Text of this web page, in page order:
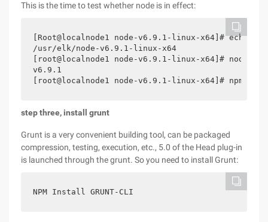
This is the time to test whether node is in effect:
[Root@localnode1 node-v6.9.1-linux-x64]# echo
/usr/elk/node-v6.9.1-linux-x64
[root@localnode1 node-v6.9.1-linux-x64]# node-v
v6.9.1
step three, install grunt
Grunt is a very convenient building tool, can be packaged
compression, testing, execution, etc., 5.0 of the Head plug-in
is launched through the grunt. So you need to install Grunt:
NPM Install GRUNT-CLI